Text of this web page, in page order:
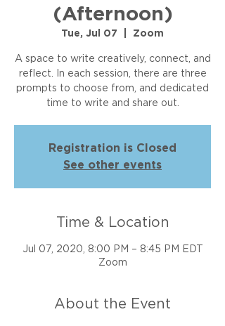
(Afternoon)
Tue, Jul 07 Zoom
A space to write creatively, connect, and
reflect. In each session, there are three
prompts to choose from, and dedicated
time to write and share out.
Registration is Closed
See other events
Time & Location
Jul 07, 2020, 8:00 PM – 8:45 PM EDT
Zoom
About the Event